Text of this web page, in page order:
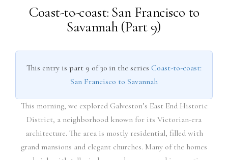
Coast-to-coast: San Francisco to
Savannah (Part 9)
This entry is part 9 of 30 in the series Coast-to-coast:
San Francisco to Savannah
This morning, we explored Galveston’s East End Historic
District, a neighborhood known for its Victorian-era
architecture. The area is mostly residential, filled with
grand mansions and elegant churches. Many of the homes